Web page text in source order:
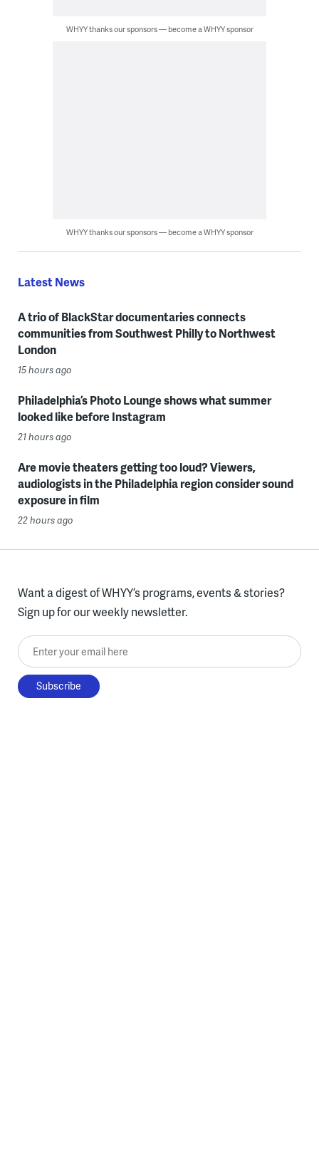
WHYY thanks our sponsors — become a WHYY sponsor
WHYY thanks our sponsors — become a WHYY sponsor
Latest News
A trio of BlackStar documentaries connects
communities from Southwest Philly to Northwest
London
15 hours ago
Philadelphia’s Photo Lounge shows what summer
looked like before Instagram
21 hours ago
Are movie theaters getting too loud? Viewers,
audiologists in the Philadelphia region consider sound
exposure in film
22 hours ago
Want a digest of WHYY’s programs, events & stories?
Sign up for our weekly newsletter.
Enter your email here